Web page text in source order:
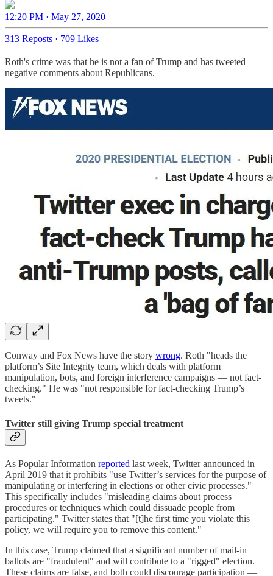
12:20 PM · May 27, 2020
313 Reposts · 709 Likes
Roth's crime was that he is not a fan of Trump and has tweeted
negative comments about Republicans.
Conway and Fox News have the story wrong. Roth "heads the
platform’s Site Integrity team, which deals with platform
manipulation, bots, and foreign interference campaigns — not fact-
checking." He was "not responsible for fact-checking Trump’s
tweets."
Twitter still giving Trump special treatment
As Popular Information reported last week, Twitter announced in
April 2019 that it prohibits "use Twitter’s services for the purpose of
manipulating or interfering in elections or other civic processes."
This specifically includes "misleading claims about process
procedures or techniques which could dissuade people from
participating." Twitter states that "[t]he first time you violate this
policy, we will require you to remove this content."
In this case, Trump claimed that a significant number of mail-in
ballots are "fraudulent" and will contribute to a "rigged" election.
These claims are false, and both could discourage participation —